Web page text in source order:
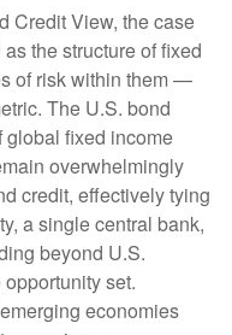
Credit View, the case
the structure of fixed
of risk within them —
The U.S. bond
global fixed income
overwhelmingly
credit, effectively tying
a single central bank,
beyond U.S.
set.
economies